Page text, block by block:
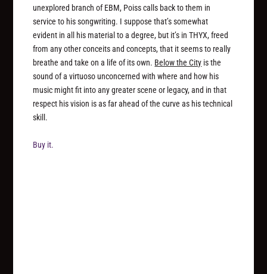
unexplored branch of EBM, Poiss calls back to them in
service to his songwriting. I suppose that’s somewhat
evident in all his material to a degree, but it’s in THYX, freed
from any other conceits and concepts, that it seems to really
breathe and take on a life of its own. Below the City is the
sound of a virtuoso unconcerned with where and how his
music might fit into any greater scene or legacy, and in that
respect his vision is as far ahead of the curve as his technical
skill.
Buy it.